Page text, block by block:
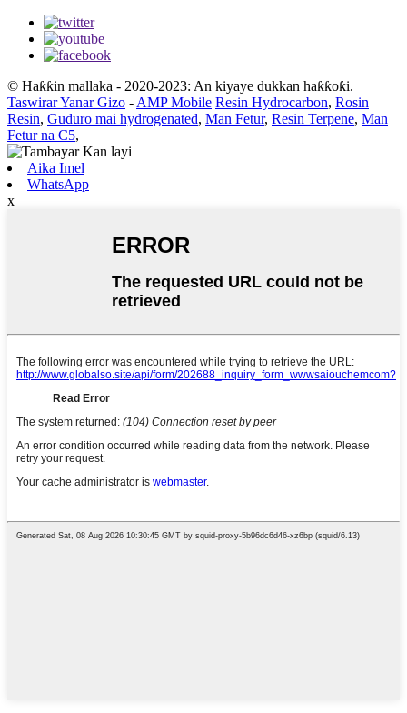
© Haƙƙin mallaka - 2020-2023: An kiyaye dukkan haƙƙoƙi.
Taswirar Yanar Gizo - AMP Mobile Resin Hydrocarbon, Rosin
Resin, Guduro mai hydrogenated, Man Fetur, Resin Terpene, Man
Fetur na C5,
Aika Imel
WhatsApp
x